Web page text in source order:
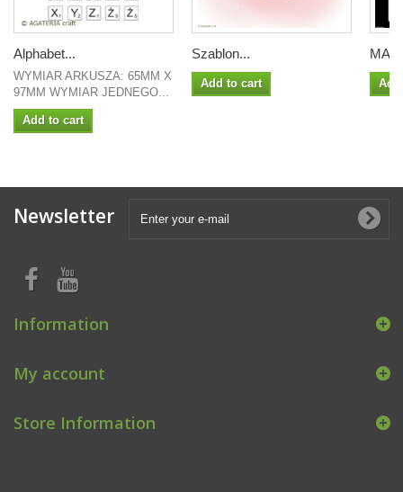
Alphabet...
WYMIAR ARKUSZA: 65MM X
97MM WYMIAR JEDNEGO...
Add to cart
Szablon...
Add to cart
Newsletter
Information
My account
Store Information